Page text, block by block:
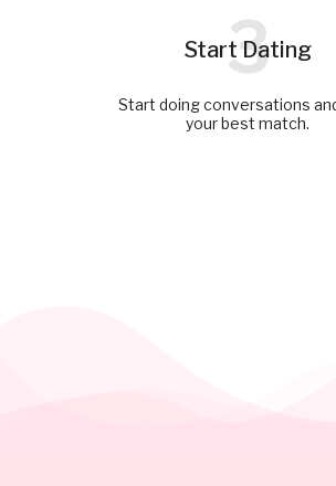
Start Dating
3
Start doing conversations
your best match.